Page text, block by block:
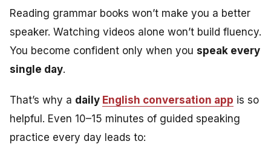
Reading grammar books won’t make you a better
speaker. Watching videos alone won’t build fluency.
You become confident only when you speak every
single day.
That’s why a daily English conversation app is so
helpful. Even 10–15 minutes of guided speaking
practice every day leads to: